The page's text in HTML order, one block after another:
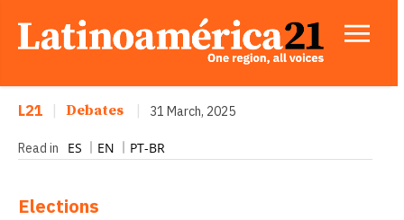
L21 Debates 31 March, 2025
Read in ES EN PT-BR
Elections